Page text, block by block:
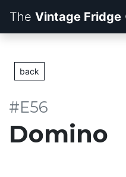
The Vintage Fridge
back
Domino
#E56